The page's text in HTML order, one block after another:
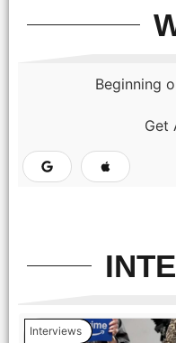
Beginning
Get
Interviews